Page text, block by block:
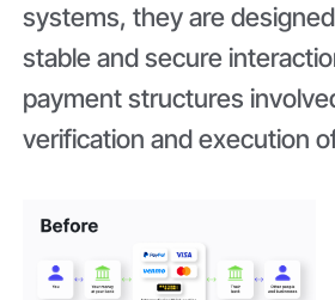
systems, they are
stable and secure
payment structures
verification and execution